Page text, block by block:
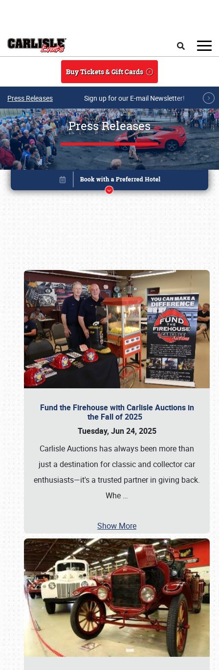
Buy Tickets & Gift Cards
Press Releases Sign up for our E-mail Newsletter!
Press Releases
Fund the Firehouse with Carlisle Auctions in
the Fall of 2025
Tuesday, Jun 24, 2025
Carlisle Auctions has always been more than
just a destination for classic and collector car
enthusiasts—it's a trusted partner in giving back.
Whe …
Show More
Book online or call (800) 216-1876